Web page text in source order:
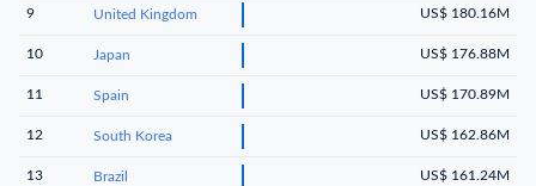
9 United Kingdom US$ 180.16M
10 Japan US$ 176.88M
11 Spain US$ 170.89M
12 South Korea US$ 162.86M
13 Brazil US$ 161.24M